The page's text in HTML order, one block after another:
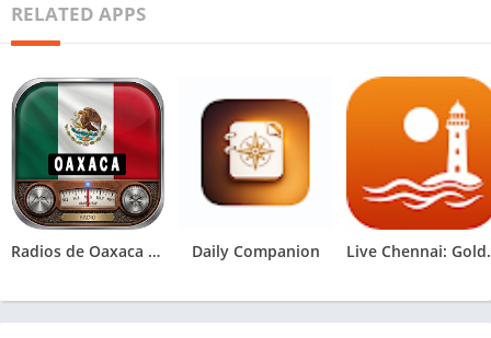
RELATED APPS
Radios de Oaxaca México Daily Companion Live